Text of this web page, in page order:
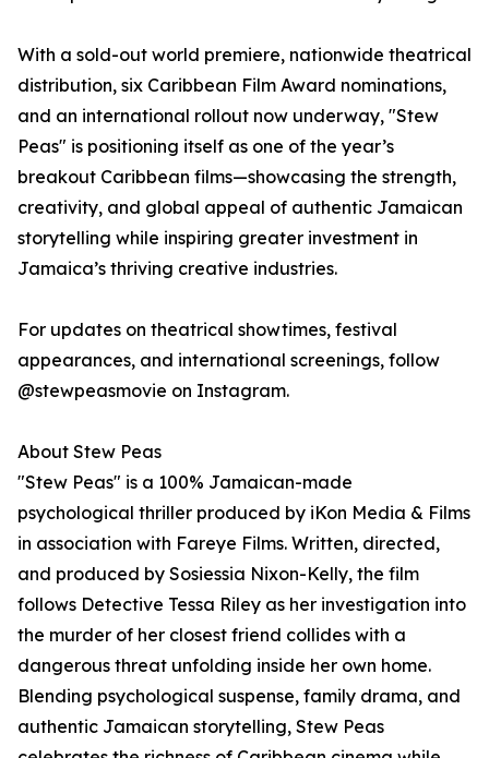
With a sold-out world premiere, nationwide theatrical
distribution, six Caribbean Film Award nominations,
and an international rollout now underway, "Stew
Peas" is positioning itself as one of the year’s
breakout Caribbean films—showcasing the strength,
creativity, and global appeal of authentic Jamaican
storytelling while inspiring greater investment in
Jamaica’s thriving creative industries.
For updates on theatrical showtimes, festival
appearances, and international screenings, follow
@stewpeasmovie on Instagram.
About Stew Peas
"Stew Peas" is a 100% Jamaican-made
psychological thriller produced by iKon Media & Films
in association with Fareye Films. Written, directed,
and produced by Sosiessia Nixon-Kelly, the film
follows Detective Tessa Riley as her investigation into
the murder of her closest friend collides with a
dangerous threat unfolding inside her own home.
Blending psychological suspense, family drama, and
authentic Jamaican storytelling, Stew Peas